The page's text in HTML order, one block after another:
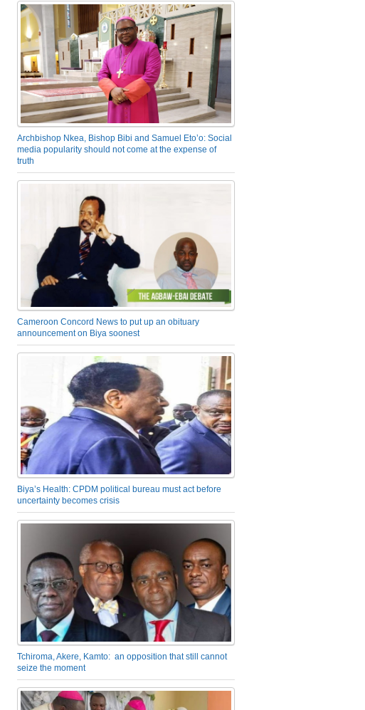
Archbishop Nkea, Bishop Bibi and Samuel Eto’o: Social
media popularity should not come at the expense of
truth
Cameroon Concord News to put up an obituary
announcement on Biya soonest
Biya’s Health: CPDM political bureau must act before
uncertainty becomes crisis
Tchiroma, Akere, Kamto: an opposition that still cannot
seize the moment